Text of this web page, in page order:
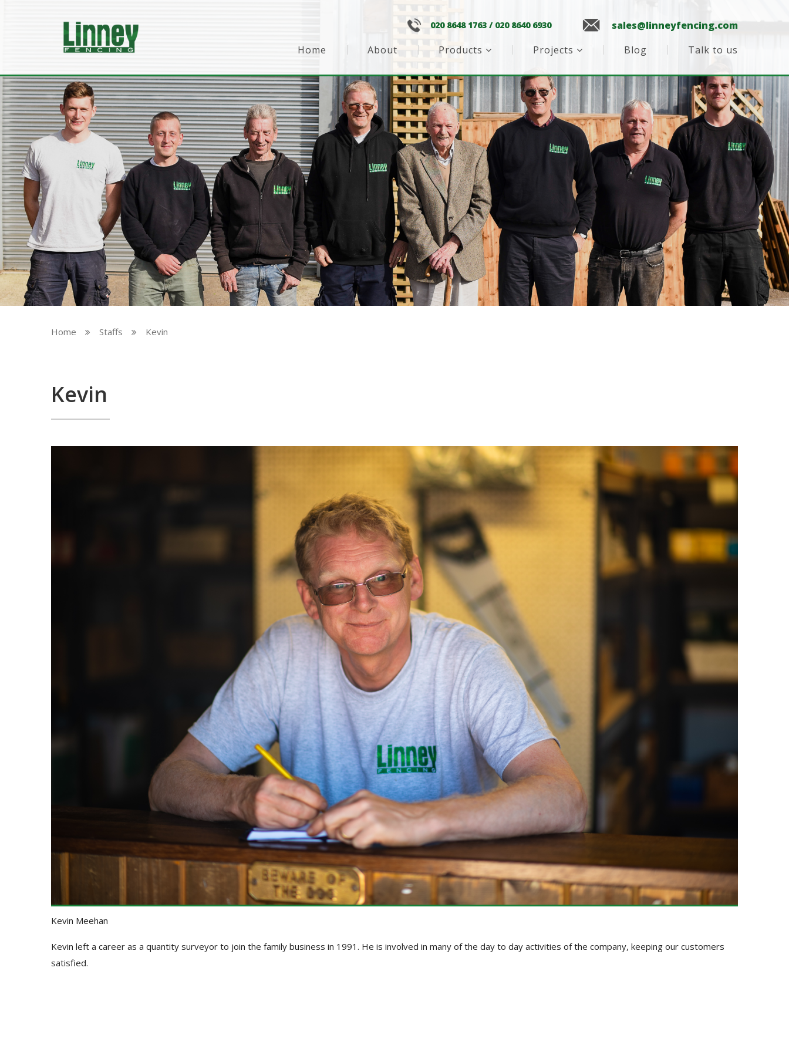
020 8648 1763 / 020 8640 6930
sales@linneyfencing.com
Home
About Products Projects Blog Talk to us
Home  Staffs  Kevin
Kevin
Kevin Meehan
Kevin left a career as a quantity surveyor to join the family business in 1991. He is involved in many of the day to day activities of the company, keeping our customers
satisfied.